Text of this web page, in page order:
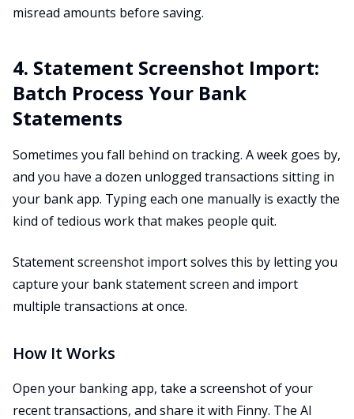
misread amounts before saving.
4. Statement Screenshot Import:
Batch Process Your Bank
Statements
Sometimes you fall behind on tracking. A week goes by,
and you have a dozen unlogged transactions sitting in
your bank app. Typing each one manually is exactly the
kind of tedious work that makes people quit.
Statement screenshot import solves this by letting you
capture your bank statement screen and import
multiple transactions at once.
How It Works
Open your banking app, take a screenshot of your
recent transactions, and share it with Finny. The AI